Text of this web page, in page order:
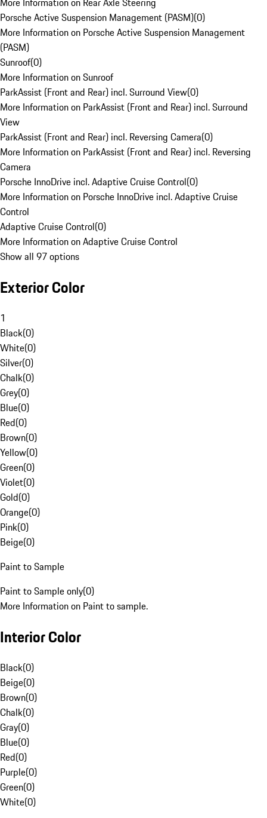
Porsche Active Suspension Management (PASM)(0)
More Information on Porsche Active Suspension Management
(PASM)
Sunroof(0)
More Information on Sunroof
ParkAssist (Front and Rear) incl. Surround View(0)
More Information on ParkAssist (Front and Rear) incl. Surround
View
ParkAssist (Front and Rear) incl. Reversing Camera(0)
More Information on ParkAssist (Front and Rear) incl. Reversing
Camera
Porsche InnoDrive incl. Adaptive Cruise Control(0)
More Information on Porsche InnoDrive incl. Adaptive Cruise
Control
Adaptive Cruise Control(0)
More Information on Adaptive Cruise Control
Show all 97 options
Exterior Color
1
Black(0)
White(0)
Silver(0)
Chalk(0)
Grey(0)
Blue(0)
Red(0)
Brown(0)
Yellow(0)
Green(0)
Violet(0)
Gold(0)
Orange(0)
Pink(0)
Beige(0)
Paint to Sample
Paint to Sample only(0)
More Information on Paint to sample.
Interior Color
Black(0)
Beige(0)
Brown(0)
Chalk(0)
Gray(0)
Blue(0)
Red(0)
Purple(0)
Green(0)
White(0)